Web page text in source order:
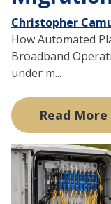
Christopher
How Automated
Broadband
under m...
Read More